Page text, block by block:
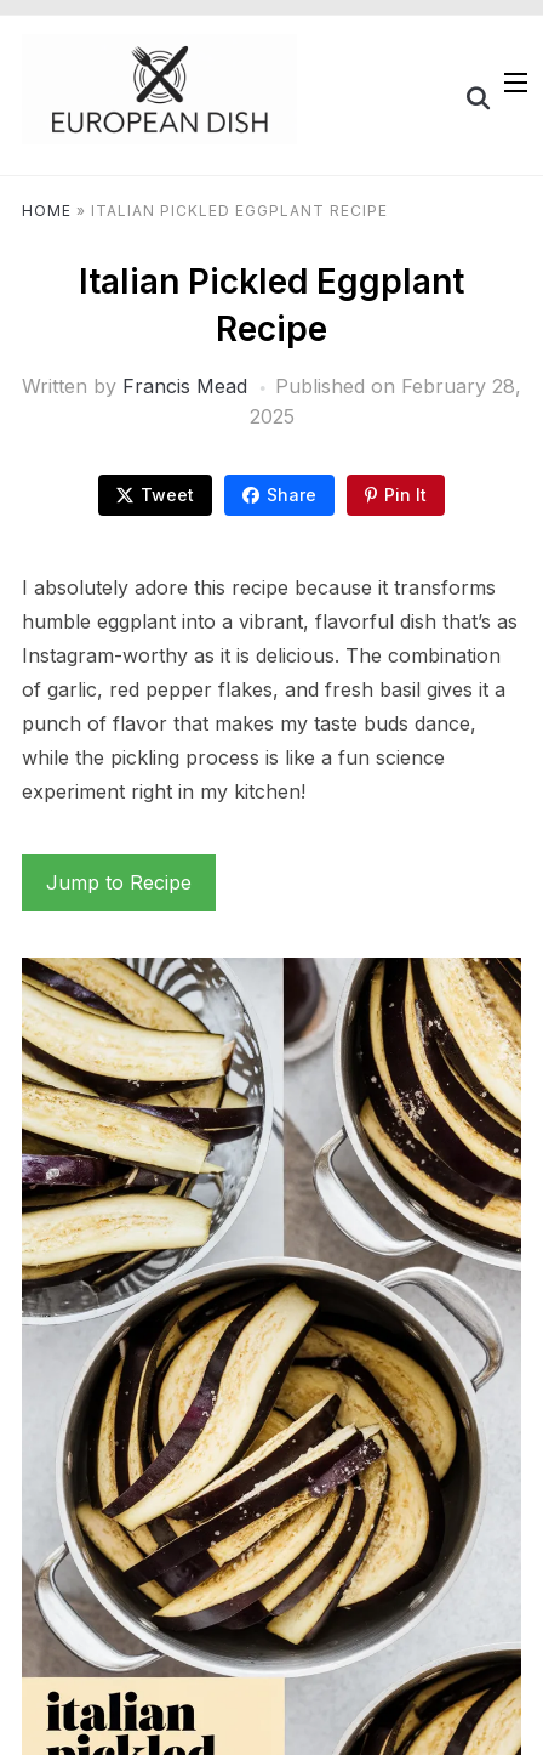
HOME » ITALIAN PICKLED EGGPLANT RECIPE
Italian Pickled Eggplant
Recipe
Written by Francis Mead Published on February 28,
2025
Tweet Share Pin It
I absolutely adore this recipe because it transforms
humble eggplant into a vibrant, flavorful dish that’s as
Instagram-worthy as it is delicious. The combination
of garlic, red pepper flakes, and fresh basil gives it a
punch of flavor that makes my taste buds dance,
while the pickling process is like a fun science
experiment right in my kitchen!
Jump to Recipe